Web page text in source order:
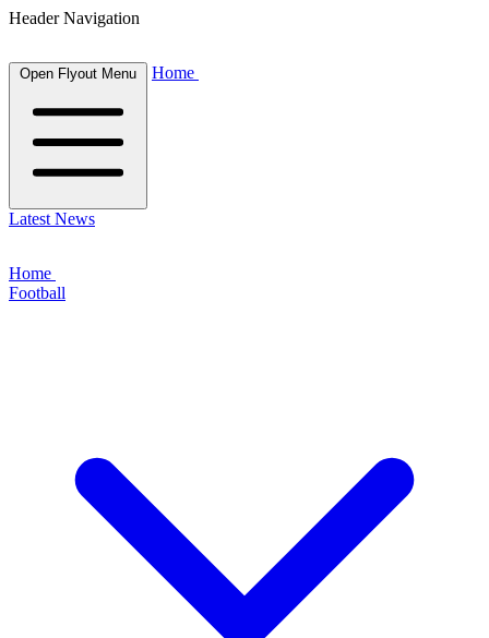
Header Navigation
Open Flyout Menu Home
Latest News
Home
Football